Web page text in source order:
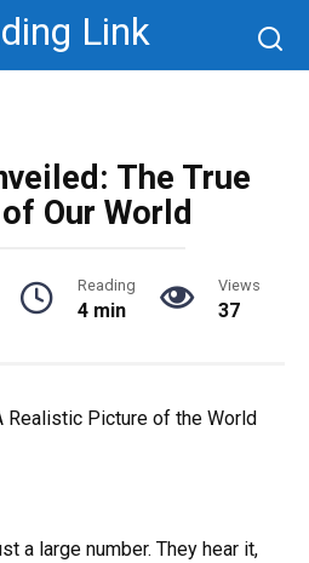
Link
The True
Our World
Reading
4 min
Views
37
Realistic Picture of the World
a large number. They hear it,